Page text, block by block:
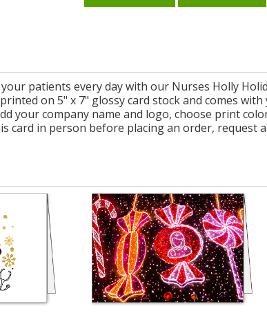
patients every day with our Nurses Holly
on 5" x 7" glossy card stock and comes
your company name and logo, choose print
card in person before placing an order, request